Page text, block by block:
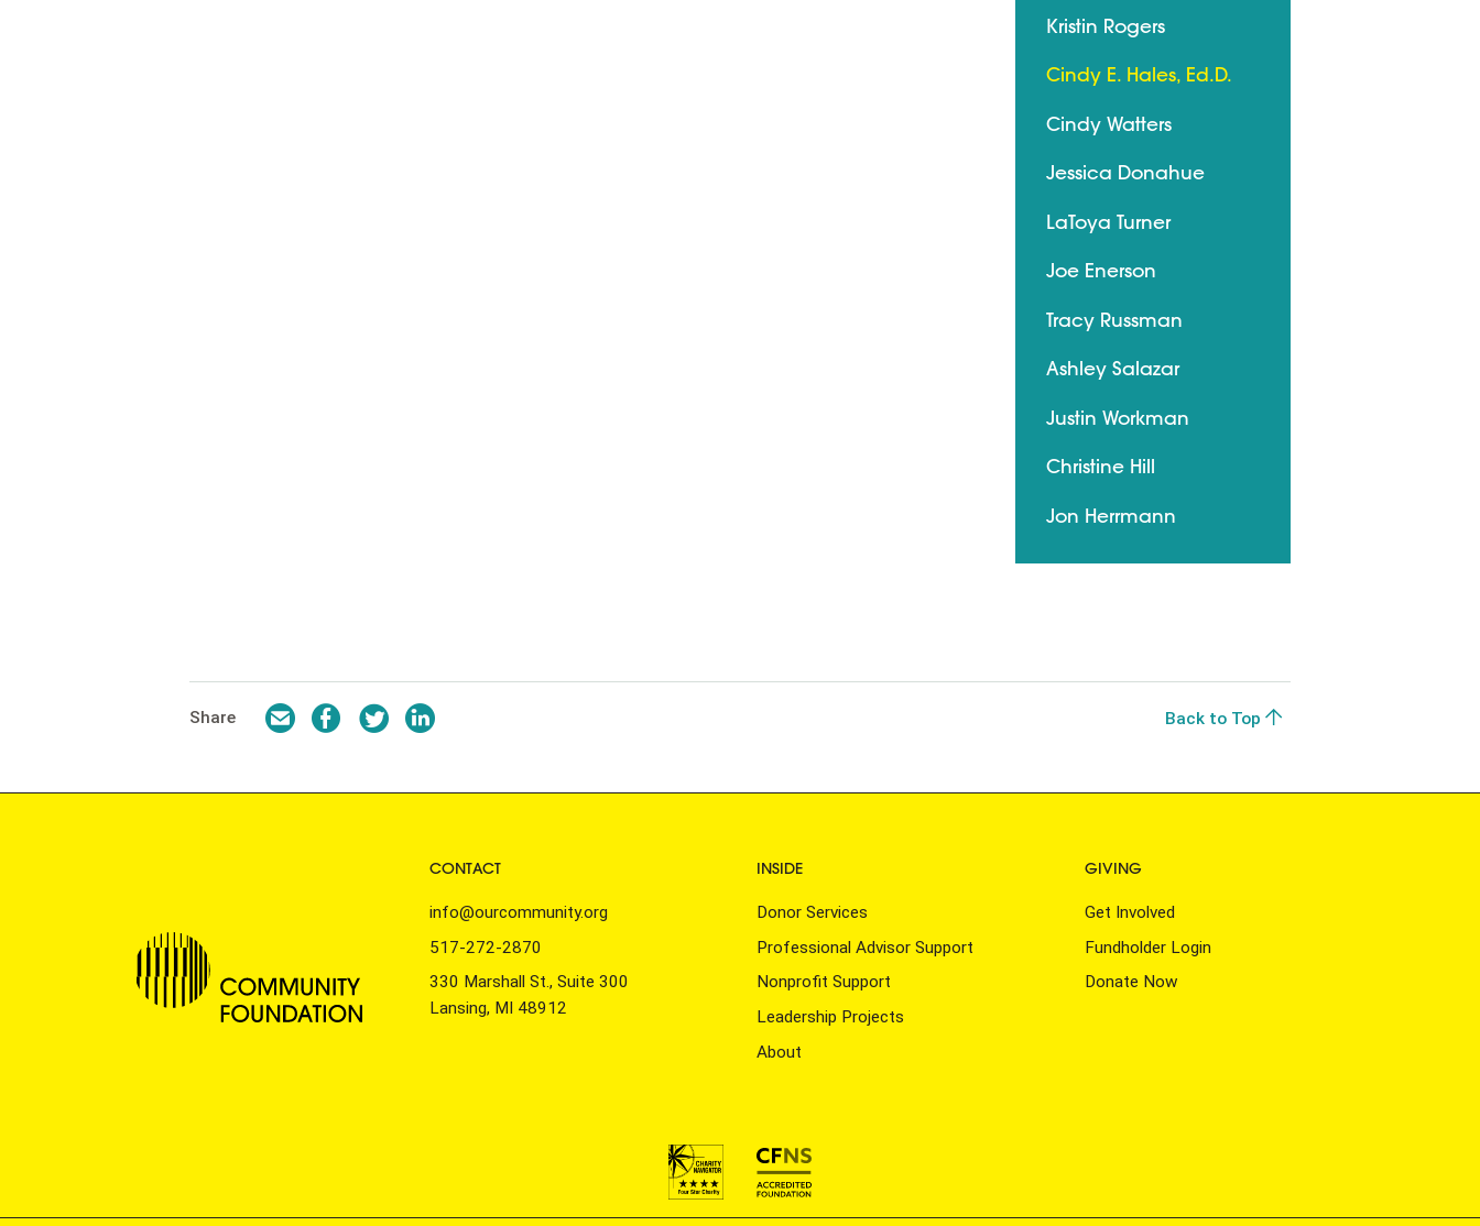
Kristin Rogers
Cindy E. Hales, Ed.D.
Cindy Watters
Jessica Donahue
LaToya Turner
Joe Enerson
Tracy Russman
Ashley Salazar
Justin Workman
Christine Hill
Jon Herrmann
Share Email Facebook
TwitterLinkedIn Back to Top
CONTACT
info@ourcommunity.org
517-272-2870
330 Marshall St., Suite 300
Lansing, MI 48912
INSIDE
Donor Services
Professional Advisor Support
Nonprofit Support
Leadership Projects
About
GIVING
Get Involved
Fundholder Login
Donate Now